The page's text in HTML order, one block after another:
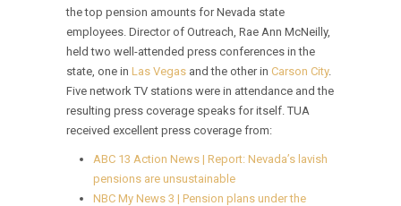
the top pension amounts for Nevada state
employees. Director of Outreach, Rae Ann McNeilly,
held two well-attended press conferences in the
state, one in Las Vegas and the other in Carson City.
Five network TV stations were in attendance and the
resulting press coverage speaks for itself. TUA
received excellent press coverage from:
ABC 13 Action News | Report: Nevada’s lavish
pensions are unsustainable
NBC My News 3 | Pension plans under the